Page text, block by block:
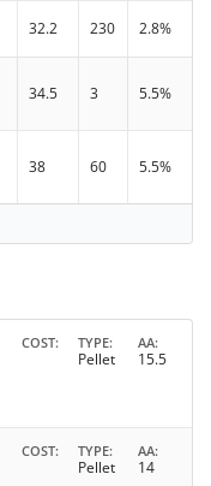
32.2 230 2.8%
34.5 3 5.5%
38 60 5.5%
COST TYPE
Pellet
AA
15.5
COST TYPE
Pellet
AA
14